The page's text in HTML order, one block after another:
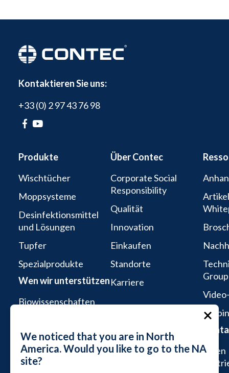
We noticed that you are in North
America. Would you like to go to the NA
site?
Kontaktieren Sie uns:
+33 (0) 2 97 43 76 98
Produkte
Wischtücher
Moppsysteme
Desinfektionsmittel
und Lösungen
Tupfer
Spezialprodukte
Wen wir unterstützen
Biowissenschaften
Dienstleistungen
Mikroelektronik und
Halbleiter
Über Contec
Corporate Social
Responsibility
Qualität
Innovation
Einkaufen
Standorte
Karriere
Group
Einen